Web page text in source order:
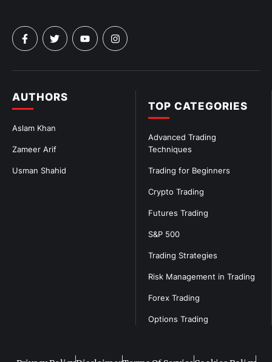
TOP CATEGORIES
Advanced Trading
Techniques
Trading for Beginners
Crypto Trading
Futures Trading
S&P 500
Trading Strategies
Risk Management in Trading
Forex Trading
Options Trading
AUTHORS
Aslam Khan
Zameer Arif
Usman Shahid